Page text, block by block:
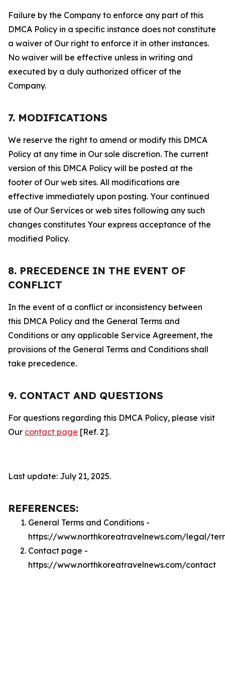
Failure by the Company to enforce any part of this
DMCA Policy in a specific instance does not constitute
a waiver of Our right to enforce it in other instances.
No waiver will be effective unless in writing and
executed by a duly authorized officer of the
Company.
7. MODIFICATIONS
We reserve the right to amend or modify this DMCA
Policy at any time in Our sole discretion. The current
version of this DMCA Policy will be posted at the
footer of Our web sites. All modifications are
effective immediately upon posting. Your continued
use of Our Services or web sites following any such
changes constitutes Your express acceptance of the
modified Policy.
8. PRECEDENCE IN THE EVENT OF
CONFLICT
In the event of a conflict or inconsistency between
this DMCA Policy and the General Terms and
Conditions or any applicable Service Agreement, the
provisions of the General Terms and Conditions shall
take precedence.
9. CONTACT AND QUESTIONS
For questions regarding this DMCA Policy, please visit
Our contact page [Ref. 2].
Last update: July 21, 2025.
REFERENCES:
General Terms and Conditions -
https://www.northkoreatravelnews.com/legal/
Contact page -
https://www.northkoreatravelnews.com/contact